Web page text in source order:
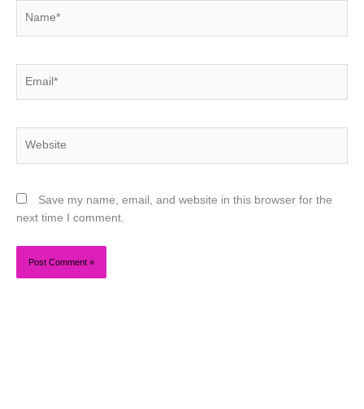
Save my name, email, and website in this browser for the
next time I comment.